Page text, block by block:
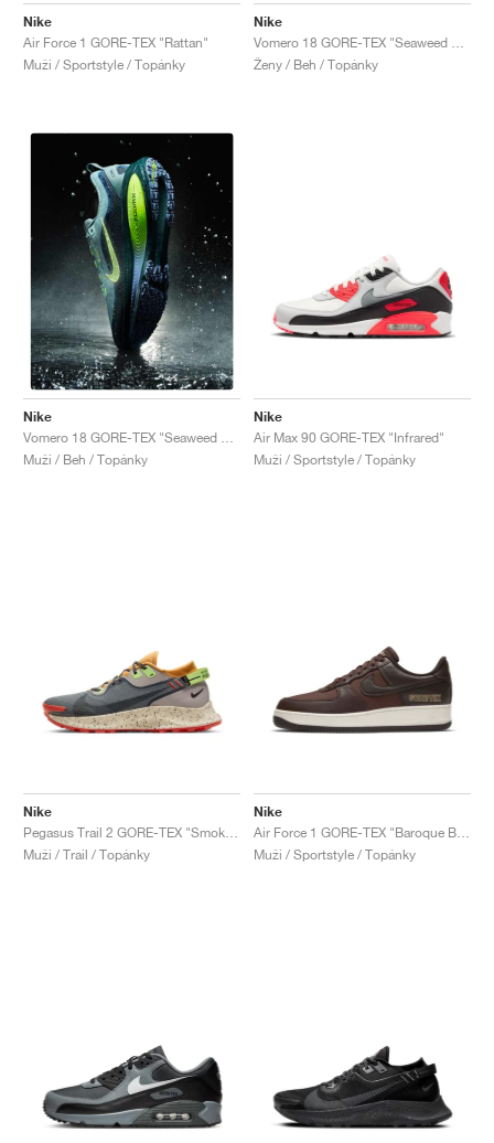
Nike
Air Force 1 GORE-TEX "Rattan"
Muži / Sportstyle / Topánky
Nike
Vomero 18 GORE-TEX "Seaweed & Light Liquid Lime"
Ženy / Beh / Topánky
Nike
Vomero 18 GORE-TEX "Seaweed & Barely Volt"
Muži / Beh / Topánky
Nike
Air Max 90 GORE-TEX "Infrared"
Muži / Sportstyle / Topánky
Nike
Muži / Trail / Topánky
Nike
Muži / Sportstyle / Topánky